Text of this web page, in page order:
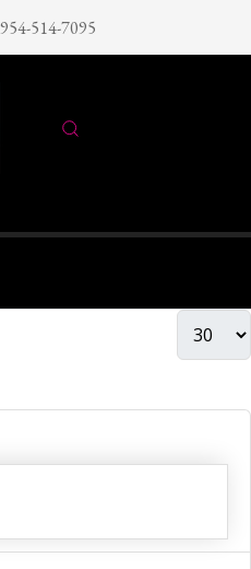
954-514-7095